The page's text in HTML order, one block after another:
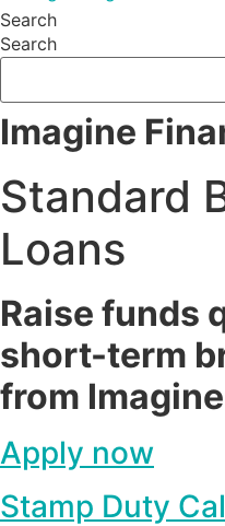
Search
Search
Imagine
Standard
Loans
Raise funds
short-term
from
Apply now
Stamp Duty